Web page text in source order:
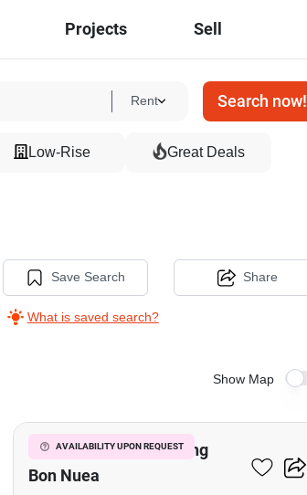
Projects Sell
Rent Search now!
Low-Rise Great Deals
Save Search
What is saved search?
Share
Show Map
AVAILABILITY UPON REQUEST
7-BR Townhouse In Bang
Bon Nuea